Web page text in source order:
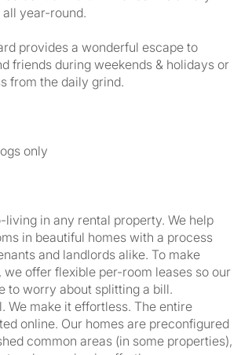
year-round.
provides a wonderful escape to
friends during weekends & holidays or
from the daily grind.
only
in any rental property. We help
in beautiful homes with a process
and landlords alike. To make
we offer flexible per-room leases so our
to worry about splitting a bill.
We make it effortless. The entire
online. Our homes are preconfigured
common areas (in some properties),